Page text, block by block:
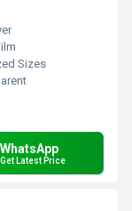
Sizes
WhatsApp
Get Latest Price